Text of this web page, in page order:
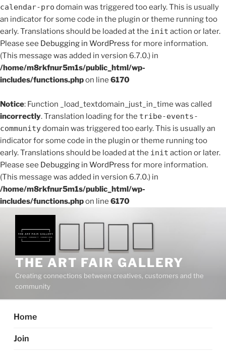
calendar-pro domain was triggered too early. This is usually
an indicator for some code in the plugin or theme running too
early. Translations should be loaded at the init action or later.
Please see Debugging in WordPress for more information.
(This message was added in version 6.7.0.) in
/home/m8rkfnur5m1s/public_html/wp-
includes/functions.phpon line 6170
Notice: Function _load_textdomain_just_in_time was called
incorrectly. Translation loading for the tribe-events-
communitydomain was triggered too early. This is usually an
indicator for some code in the plugin or theme running too
early. Translations should be loaded at the init action or later.
Please see Debugging in WordPress for more information.
(This message was added in version 6.7.0.) in
/home/m8rkfnur5m1s/public_html/wp-
includes/functions.phpon line 6170
content
THE ART FAIR GALLERY
Creating connections between creatives, customers and the
community
Home
Join